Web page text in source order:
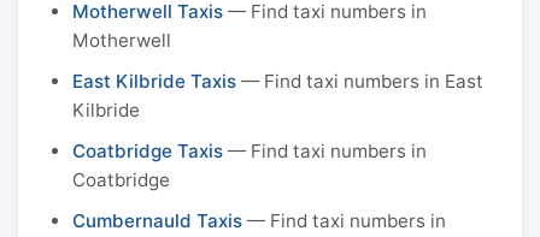
Motherwell Taxis — Find taxi numbers in
Motherwell
East Kilbride Taxis — Find taxi numbers in East
Kilbride
Coatbridge Taxis — Find taxi numbers in
Coatbridge
Cumbernauld Taxis — Find taxi numbers in